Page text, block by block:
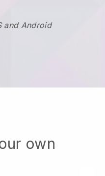
and Android
own